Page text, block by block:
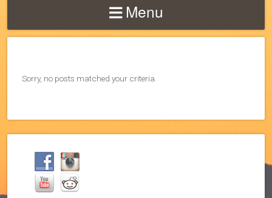
Menu
Sorry, no posts matched your criteria.